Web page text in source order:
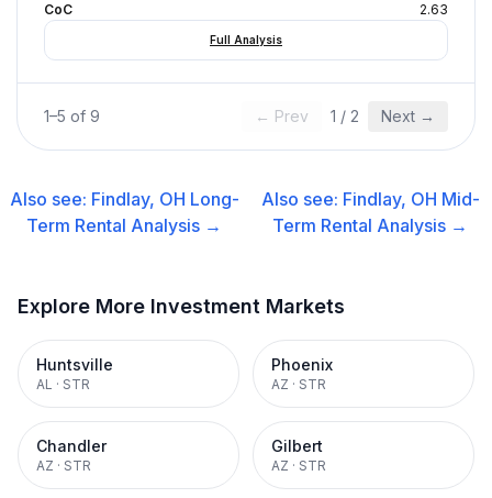
CoC
2.63
Full Analysis
1–5 of 9 ← Prev 1 / 2 Next →
Also see: Findlay, OH Long-
Term Rental Analysis →
Also see: Findlay, OH Mid-
Term Rental Analysis →
Explore More Investment Markets
Huntsville
AL · STR
Phoenix
AZ · STR
Chandler
AZ · STR
Gilbert
AZ · STR